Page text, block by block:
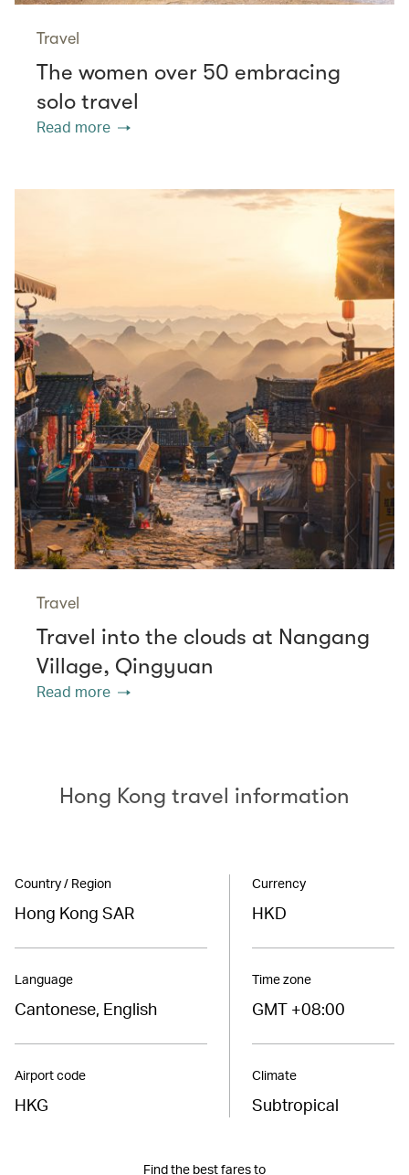
Travel
The women over 50 embracing
solo travel
Read more
Travel
Travel into the clouds at Nangang
Village, Qingyuan
Read more
Hong Kong travel information
Country / Region
Hong Kong SAR
Language
Cantonese, English
Airport code
HKG
Currency
HKD
Time zone
GMT +08:00
Climate
Subtropical
Find the best fares to